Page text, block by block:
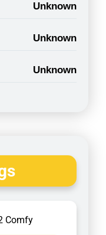
Unknown
Unknown
Unknown
Comfy